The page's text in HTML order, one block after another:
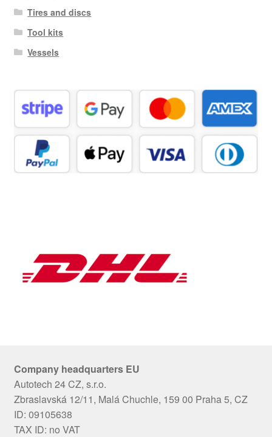
Tires and discs
Tool kits
Vessels
Company headquarters EU
Autotech 24 CZ, s.r.o.
Zbraslavská 12/11, Malá Chuchle, 159 00 Praha 5, CZ
ID: 09105638
TAX ID: no VAT